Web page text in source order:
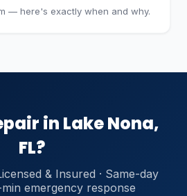
— here's exactly when and why.
in Lake Nona,
FL?
& Insured · Same-day
emergency response